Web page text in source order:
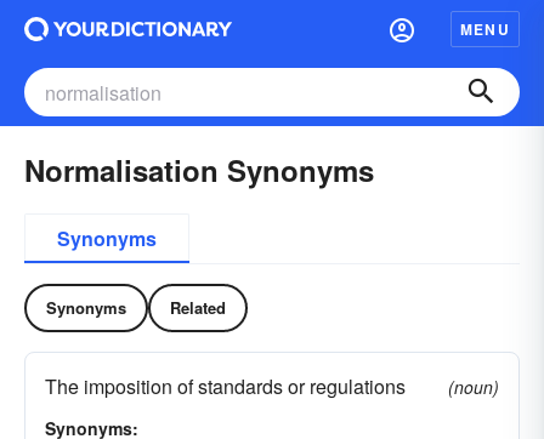
MENU
Normalisation Synonyms
Synonyms
Synonyms Related
The imposition of standards or regulations
(noun)
Synonyms: